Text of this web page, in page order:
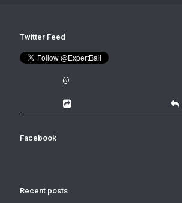
Twitter Feed
@
Facebook
Recent posts